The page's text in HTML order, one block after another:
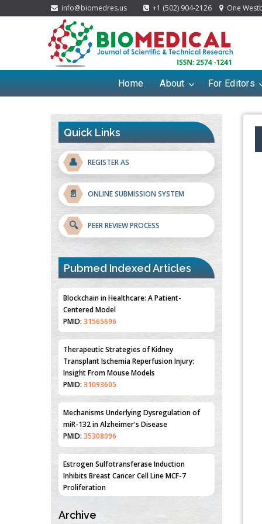
info@biomedres.us +1 (502) 904-2126 One
Home About For Editors
Quick Links
👤 REGISTER AS
📄 ONLINE SUBMISSION SYSTEM
🔍 PEER REVIEW PROCESS
Pubmed Indexed Articles
Blockchain in Healthcare: A Patient-
PMID:31565696
Therapeutic Strategies of Kidney
Insight From Mouse Models
PMID:31093605
Mechanisms Underlying Dysregulation of
PMID:35308096
Estrogen Sulfotransferase Induction
Proliferation
PMID:36312461
An Integrative Genomics Approach for
Associating Genetic Susceptibility with the
Archive